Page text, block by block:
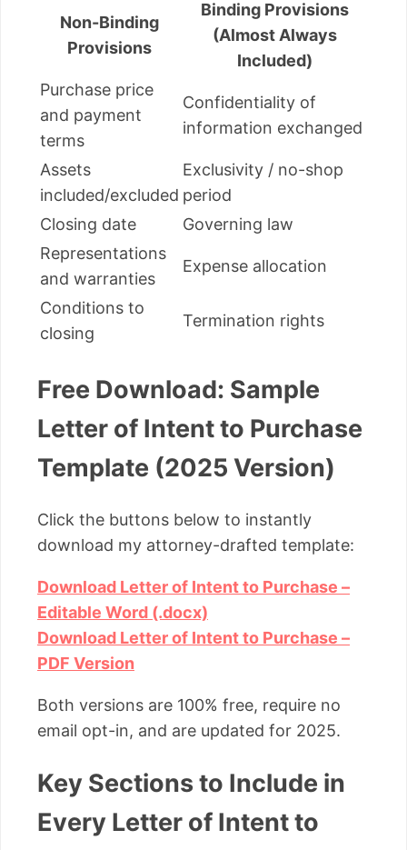
Non-Binding
Provisions
Binding Provisions
(Almost Always
Included)
Purchase price
and payment
terms
Confidentiality of
information exchanged
Assets
included/excluded
Exclusivity / no-shop
period
Closing date
Governing law
Representations
and warranties
Expense allocation
Conditions to
closing
Termination rights
Free Download: Sample
Letter of Intent to Purchase
Template (2025 Version)
Click the buttons below to instantly
download my attorney-drafted template:
Download Letter of Intent to Purchase –
Editable Word (.docx)
Download Letter of Intent to Purchase –
PDF Version
Both versions are 100% free, require no
email opt-in, and are updated for 2025.
Key Sections to Include in
Every Letter of Intent to